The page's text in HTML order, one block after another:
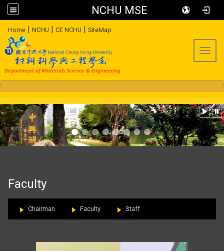
NCHU MSE
Home | NCHU | CE NCHU | SiteMap
Faculty
Chairman Faculty Staff